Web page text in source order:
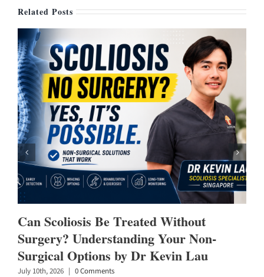
Related Posts
Can Scoliosis Be Treated Without
Surgery? Understanding Your Non-
Surgical Options by Dr Kevin Lau
July 10th, 2026 | 0 Comments